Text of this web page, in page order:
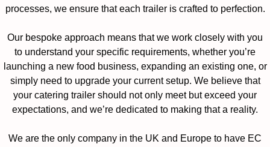
processes, we ensure that each trailer is crafted to perfection.
Our bespoke approach means that we work closely with you
to understand your specific requirements, whether you’re
launching a new food business, expanding an existing one, or
simply need to upgrade your current setup. We believe that
your catering trailer should not only meet but exceed your
expectations, and we’re dedicated to making that a reality.
We are the only company in the UK and Europe to have EC